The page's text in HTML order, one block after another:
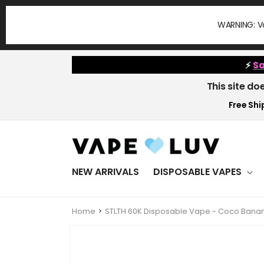
Skip to
⚡
This site
Free
NEW ARRIVALS DISPOSABLE VAPES
Home STLTH 60K Disposable Vape - Coco